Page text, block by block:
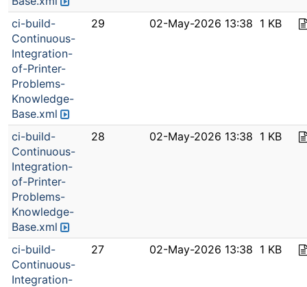
ci-build-
Continuous-
Integration-
of-Printer-
Problems-
Knowledge-
Base.xml
29 02-May-2026 13:38 1 KB
ci-build-
Continuous-
Integration-
of-Printer-
Problems-
Knowledge-
Base.xml
28 02-May-2026 13:38 1 KB
ci-build-
Continuous-
Integration-
27 02-May-2026 13:38 1 KB